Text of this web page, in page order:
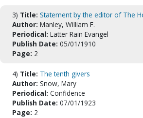
3) Title: Statement by the editor of The
Author: Manley, William F.
Periodical: Latter Rain Evangel
Publish Date: 05/01/1910
Page: 2
4) Title: The tenth givers
Author: Snow, Mary
Periodical: Confidence
Publish Date: 07/01/1923
Page: 2